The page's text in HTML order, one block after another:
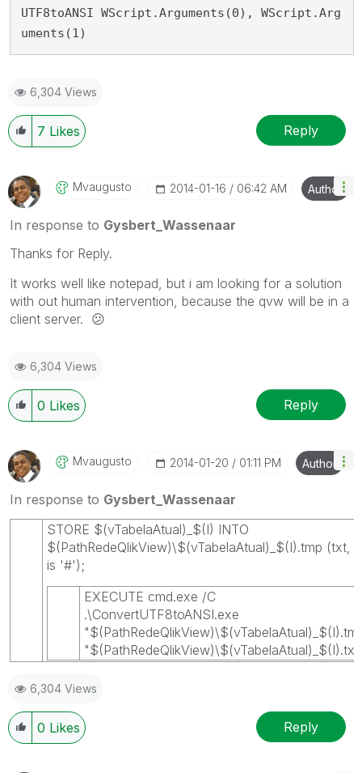
UTF8toANSI WScript.Arguments(0), WScript.Arg
uments(1)
6,304 Views
7 Likes Reply
Mvaugusto ‎2014-01-16 06:42 AM Author
In response to Gysbert_Wassenaar
Thanks for Reply.
It works well like notepad, but i am looking for a solution
with out human intervention, because the qvw will be in a
client server. 😕
6,304 Views
0 Likes Reply
Mvaugusto ‎2014-01-20 01:11 PM Author
In response to Gysbert_Wassenaar
STORE $(vTabelaAtual)_$(I) INTO
$(PathRedeQlikView)\$(vTabelaAtual)_$(I).tmp (txt,
is '#');
EXECUTE cmd.exe /C
.\ConvertUTF8toANSI.exe
6,304 Views
0 Likes Reply